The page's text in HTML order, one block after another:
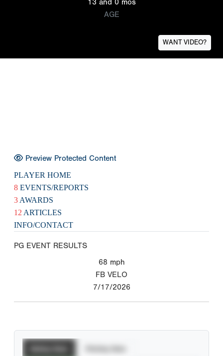
AGE
WANT VIDEO?
Preview Protected Content
PLAYER HOME
8 EVENTS/REPORTS
3 AWARDS
12 ARTICLES
INFO/CONTACT
PG EVENT RESULTS
68 mph
FB VELO
7/17/2026